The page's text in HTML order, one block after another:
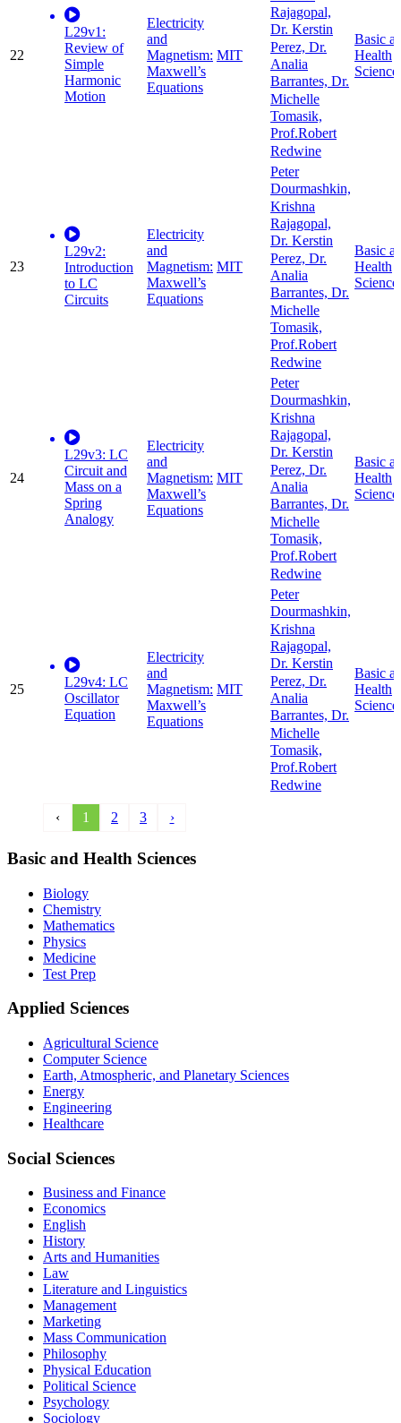
22
L29v1:
Review of
Simple
Harmonic
Motion
Electricity
and
Magnetism:
Maxwell’s
Equations
MIT
Rajagopal,
Dr. Kerstin
Perez, Dr.
Analia
Barrantes, Dr.
Michelle
Tomasik,
Prof.Robert
Redwine
Basic
Health
23
L29v2:
Introduction
to LC
Circuits
Electricity
and
Magnetism:
Maxwell’s
Equations
MIT
Peter
Dourmashkin,
Krishna
Rajagopal,
Dr. Kerstin
Perez, Dr.
Analia
Barrantes, Dr.
Michelle
Tomasik,
Prof.Robert
Redwine
Basic
Health
24
L29v3: LC
Circuit and
Mass on a
Spring
Analogy
Electricity
and
Magnetism:
Maxwell’s
Equations
MIT
Peter
Dourmashkin,
Krishna
Rajagopal,
Dr. Kerstin
Perez, Dr.
Analia
Barrantes, Dr.
Michelle
Tomasik,
Prof.Robert
Redwine
Basic
Health
25
L29v4: LC
Oscillator
Equation
Electricity
and
Magnetism:
Maxwell’s
Equations
MIT
Peter
Dourmashkin,
Krishna
Rajagopal,
Dr. Kerstin
Perez, Dr.
Analia
Barrantes, Dr.
Michelle
Tomasik,
Prof.Robert
Redwine
Basic
Health
‹ 1 2 3 ›
Basic and Health Sciences
Biology
Chemistry
Mathematics
Physics
Medicine
Test Prep
Applied Sciences
Agricultural Science
Computer Science
Earth, Atmospheric, and Planetary Sciences
Energy
Engineering
Healthcare
Social Sciences
Business and Finance
Economics
English
History
Arts and Humanities
Law
Literature and Linguistics
Management
Marketing
Mass Communication
Philosophy
Physical Education
Political Science
Psychology
Sociology